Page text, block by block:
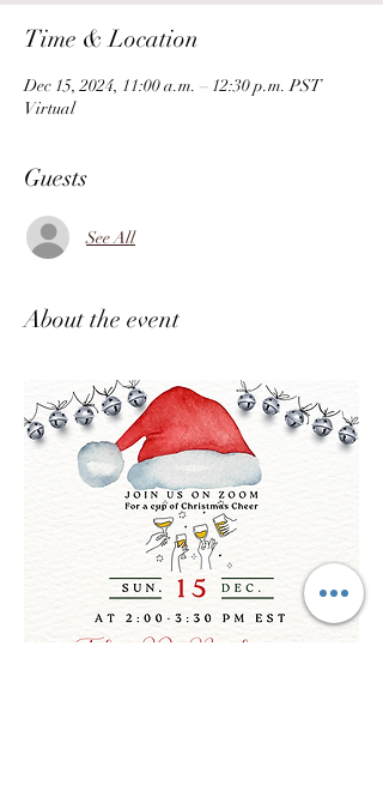
Time & Location
Dec 15, 2024, 11:00 a.m. – 12:30 p.m. PST
Virtual
Guests
See All
About the event